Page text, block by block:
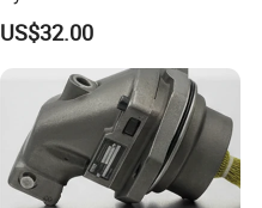
Pump for Sale Oil Gear
Motor Hydraulic Motor
Hydraulic Pump
US$32.00